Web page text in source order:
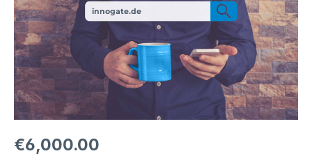
innogate.de
Regular price:
€6,000.00